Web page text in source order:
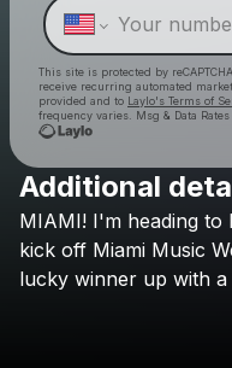
This site is protected by
receive recurring automated
provided and to Laylo's Terms of
frequency varies. Msg & Data
Additional
MIAMI! I'm heading to
kick off Miami Music
lucky winner up with a